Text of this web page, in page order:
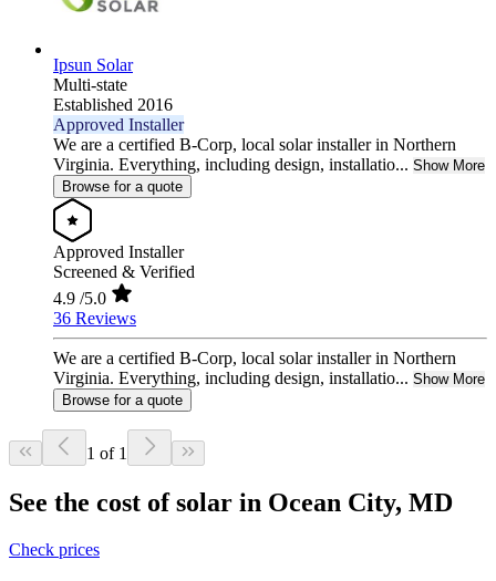
Ipsun Solar
Multi-state
Established 2016
Approved Installer
We are a certified B-Corp, local solar installer in Northern
Virginia. Everything, including design, installatio... Show More
Browse for a quote
Approved Installer
Screened & Verified
4.9 /5.0
36 Reviews
We are a certified B-Corp, local solar installer in Northern
Virginia. Everything, including design, installatio... Show More
Browse for a quote
1 of 1
See the cost of solar in Ocean City, MD
Check prices